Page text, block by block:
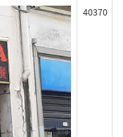
40370